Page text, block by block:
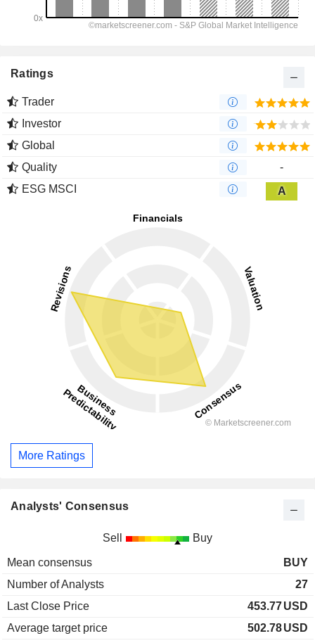
Ratings
Trader
Investor
Global
Quality
-
ESG MSCI
A
More Ratings
Analysts' Consensus
Sell Buy
Mean consensus
BUY
Number of Analysts
27
Last Close Price
453.77USD
Average target price
502.78USD